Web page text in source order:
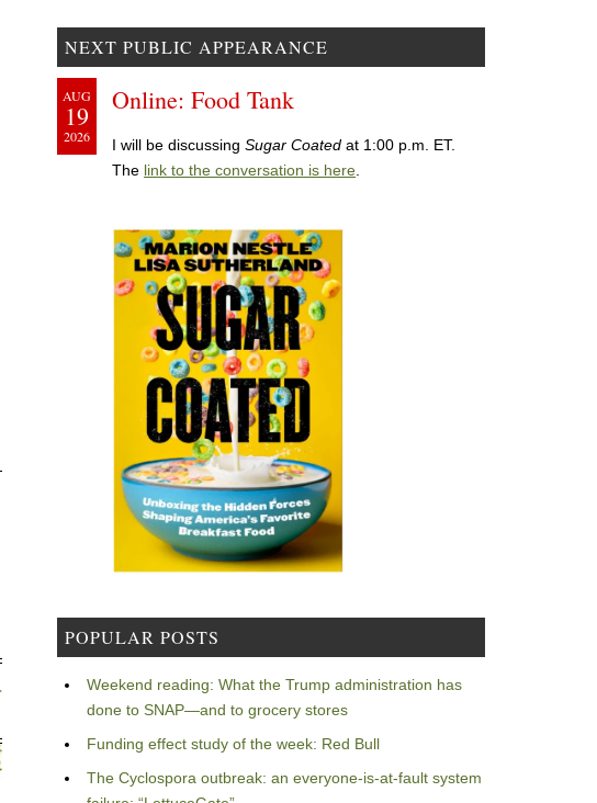
NEXT PUBLIC APPEARANCE
AUG
19
2026
Online: Food Tank
I will be discussing Sugar Coated at 1:00 p.m. ET.
The link to the conversation is here
POPULAR POSTS
Weekend reading: What the Trump administration has
done to SNAP—and to grocery stores
Funding effect study of the week: Red Bull
The Cyclospora outbreak: an everyone-is-at-fault system